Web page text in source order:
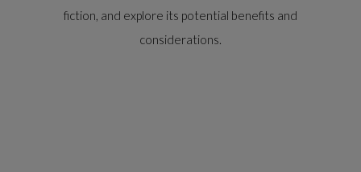
fiction, and explore its potential benefits and
considerations.